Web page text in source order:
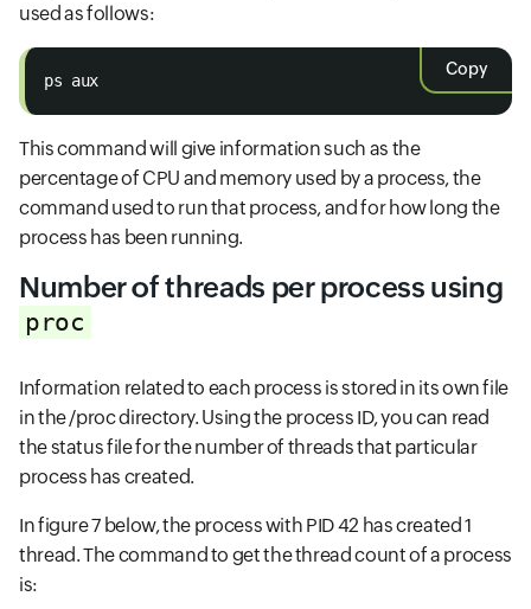
used as follows:
Copy
ps aux
This command will give information such as the
percentage of CPU and memory used by a process, the
command used to run that process, and for how long the
process has been running.
Number of threads per process using
proc
Information related to each process is stored in its own file
in the /proc directory. Using the process ID, you can read
the status file for the number of threads that particular
process has created.
In figure 7 below, the process with PID 42 has created 1
thread. The command to get the thread count of a process
is: